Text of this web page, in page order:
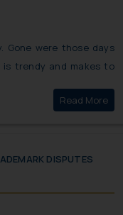
Gone were those days
trendy and makes to
which contain the
Click here to
Read More
DISPUTES